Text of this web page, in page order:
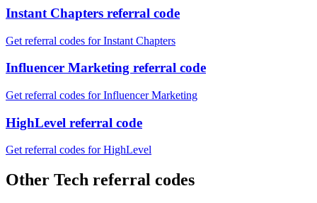
Instant Chapters referral code
Get referral codes for Instant Chapters
Influencer Marketing referral code
Get referral codes for Influencer Marketing
HighLevel referral code
Get referral codes for HighLevel
Other Tech referral codes